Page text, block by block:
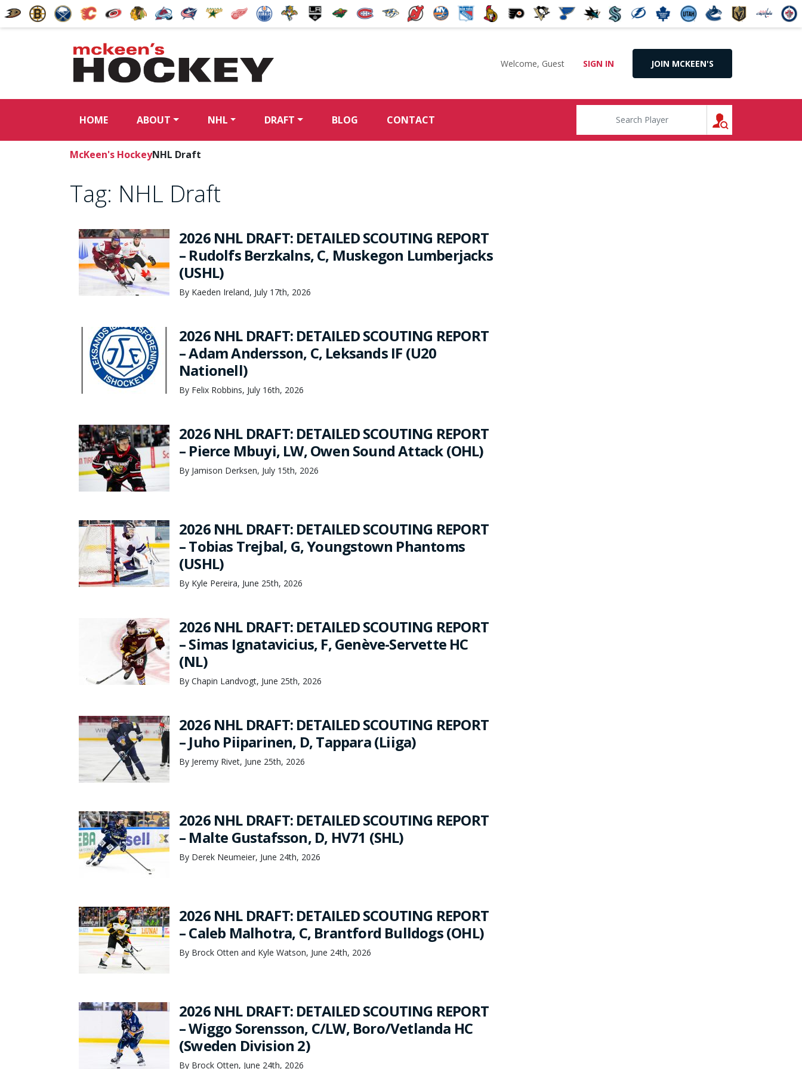
Welcome, Guest SIGN IN JOIN MCKEEN'S
HOME ABOUT NHL DRAFT BLOG CONTACT
McKeen's HockeyNHL Draft
Tag: NHL Draft
2026 NHL DRAFT: DETAILED SCOUTING REPORT
– Rudolfs Berzkalns, C, Muskegon Lumberjacks
(USHL)
By Kaeden Ireland, July 17th, 2026
2026 NHL DRAFT: DETAILED SCOUTING REPORT
– Adam Andersson, C, Leksands IF (U20
Nationell)
By Felix Robbins, July 16th, 2026
2026 NHL DRAFT: DETAILED SCOUTING REPORT
– Pierce Mbuyi, LW, Owen Sound Attack (OHL)
By Jamison Derksen, July 15th, 2026
2026 NHL DRAFT: DETAILED SCOUTING REPORT
– Tobias Trejbal, G, Youngstown Phantoms
(USHL)
By Kyle Pereira, June 25th, 2026
2026 NHL DRAFT: DETAILED SCOUTING REPORT
– Simas Ignatavicius, F, Genève-Servette HC
(NL)
By Chapin Landvogt, June 25th, 2026
2026 NHL DRAFT: DETAILED SCOUTING REPORT
– Juho Piiparinen, D, Tappara (Liiga)
By Jeremy Rivet, June 25th, 2026
2026 NHL DRAFT: DETAILED SCOUTING REPORT
– Malte Gustafsson, D, HV71 (SHL)
By Derek Neumeier, June 24th, 2026
2026 NHL DRAFT: DETAILED SCOUTING REPORT
– Caleb Malhotra, C, Brantford Bulldogs (OHL)
By Brock Otten and Kyle Watson, June 24th, 2026
2026 NHL DRAFT: DETAILED SCOUTING REPORT
– Wiggo Sorensson, C/LW, Boro/Vetlanda HC
(Sweden Division 2)
By Brock Otten, June 24th, 2026